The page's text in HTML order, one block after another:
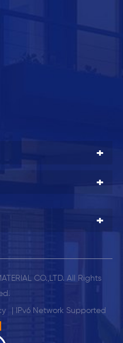
CO.,LTD. All Rights
| IPv6 Network Supported